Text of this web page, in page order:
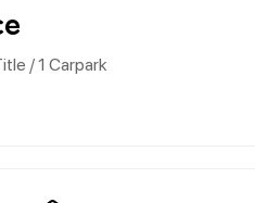
/ 1 Carpark